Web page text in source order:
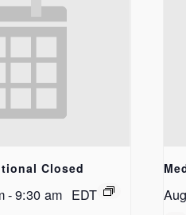
Closed
-9:30 am EDT